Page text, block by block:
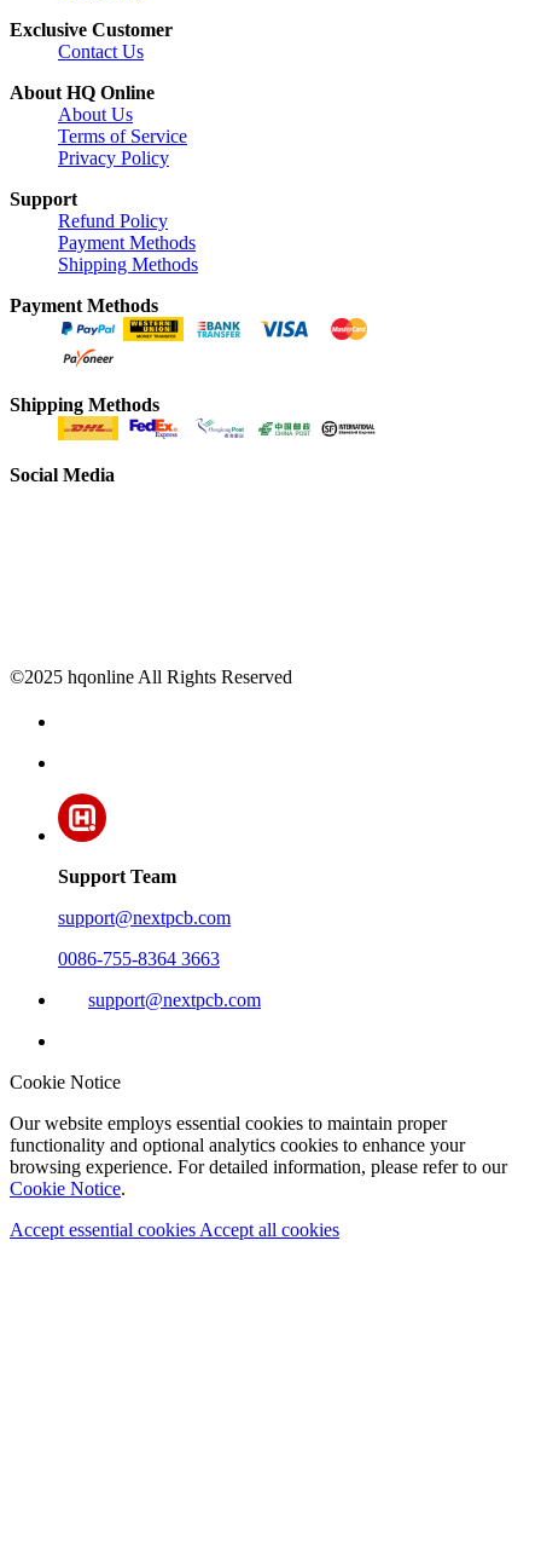
Exclusive Customer
Contact Us
About HQ Online
About Us
Terms of Service
Privacy Policy
Support
Refund Policy
Payment Methods
Shipping Methods
Payment Methods
Shipping Methods
Social Media
©2025 hqonline All Rights Reserved
Support Team
support@nextpcb.com
0086-755-8364 3663
support@nextpcb.com
Cookie Notice
Our website employs essential cookies to maintain proper
functionality and optional analytics cookies to enhance your
browsing experience. For detailed information, please refer to our
Cookie Notice.
Accept essential cookies Accept all cookies